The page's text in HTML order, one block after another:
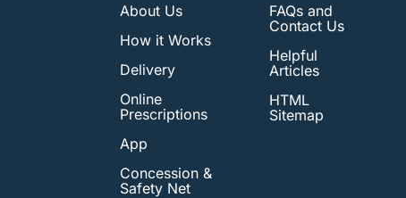
About Us
How it Works
Delivery
Online
Prescriptions
App
Concession &
Safety Net
FAQs and
Contact Us
Helpful
Articles
HTML
Sitemap